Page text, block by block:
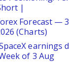
|
Forecast —
(Charts)
earnings
of 3 Aug